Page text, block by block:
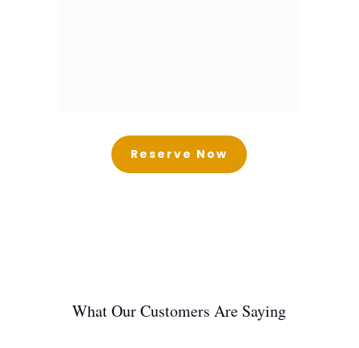
Reserve Now
What Our Customers Are Saying